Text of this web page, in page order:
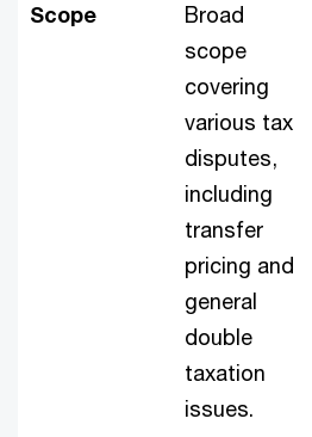
Scope
Broad
scope
covering
various tax
disputes,
including
transfer
pricing and
general
double
taxation
issues.